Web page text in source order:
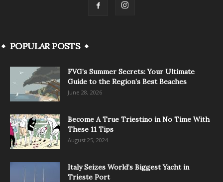
POPULAR POSTS
FVG’s Summer Secrets: Your Ultimate
Guide to the Region’s Best Beaches
June 28, 2026
Become A True Triestino in No Time With
These 11 Tips
August 25, 2024
Italy Seizes World’s Biggest Yacht in
Trieste Port